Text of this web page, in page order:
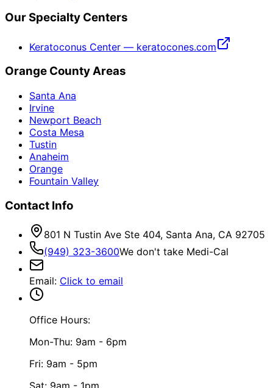
Our Specialty Centers
Keratoconus Center — keratocones.com
Orange County Areas
Santa Ana
Irvine
Newport Beach
Costa Mesa
Tustin
Anaheim
Orange
Fountain Valley
Contact Info
801 N Tustin Ave Ste 404, Santa Ana, CA 92705
(949) 323-3600We don't take Medi-Cal
Email: Click to email
Office Hours:
Mon-Thu: 9am - 6pm
Fri: 9am - 5pm